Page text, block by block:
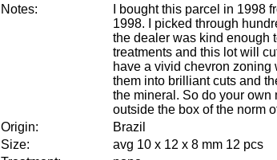
Notes:
I bought this parcel in 1998
1998. I picked through
the dealer was kind enough
treatments and this lot will
have a vivid chevron zoning
them into brilliant cuts and
the mineral. So do your own
outside the box of the norm
Origin:
Brazil
Size:
avg 10 x 12 x 8 mm 12 pcs